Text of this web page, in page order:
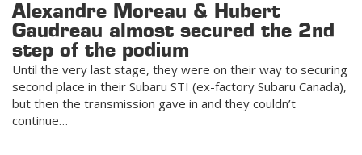
Alexandre Moreau & Hubert
Gaudreau almost secured the 2nd
step of the podium
Until the very last stage, they were on their way to securing
second place in their Subaru STI (ex-factory Subaru Canada),
but then the transmission gave in and they couldn’t
continue…